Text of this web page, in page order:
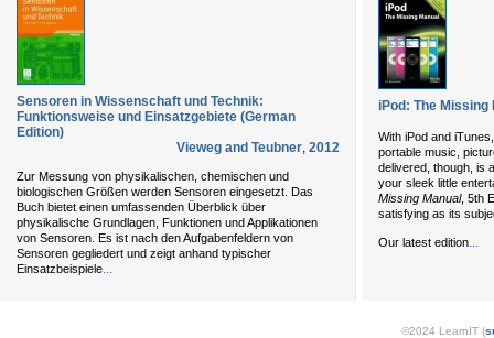
Sensoren in Wissenschaft und Technik:
Funktionsweise und Einsatzgebiete (German
Edition)
Vieweg and Teubner, 2012
Zur Messung von physikalischen, chemischen und
biologischen Größen werden Sensoren eingesetzt. Das
Buch bietet einen umfassenden Überblick über
physikalische Grundlagen, Funktionen und Applikationen
von Sensoren. Es ist nach den Aufgabenfeldern von
Sensoren gegliedert und zeigt anhand typischer
Einsatzbeispiele...
iPod: The Missing
With iPod and
portable music,
delivered, though, is
your sleek little
Missing Manual, 5th
satisfying as its
Our latest edition...
©2024 LearnIT (